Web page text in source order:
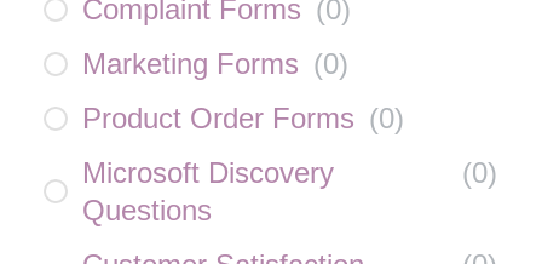
Complaint Forms (0)
Marketing Forms (0)
Product Order Forms (0)
Microsoft Discovery
Questions
(0)